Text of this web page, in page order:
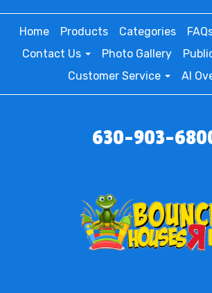
Home Products Categories
Contact Us
Photo Gallery
Customer Service
AI
630-903-